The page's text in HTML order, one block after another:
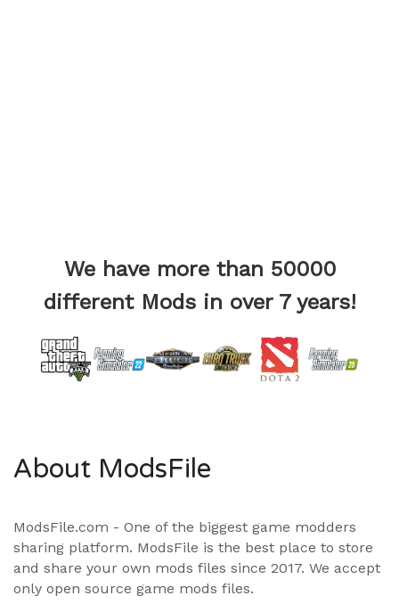
We have more than 50000
different Mods in over 7 years!
About ModsFile
ModsFile.com - One of the biggest game modders
sharing platform. ModsFile is the best place to store
and share your own mods files since 2017. We accept
only open source game mods files.